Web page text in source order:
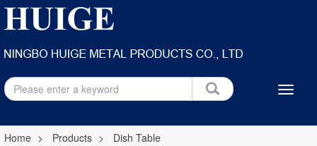
Home Products Dish Table